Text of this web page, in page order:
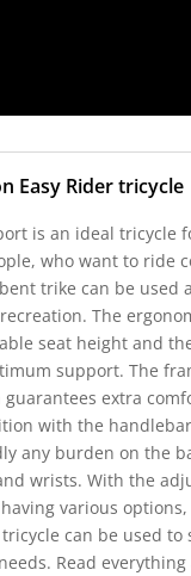
Easy Rider tricycle
is an ideal tricycle
who want to ride
trike can be used
The
seat height and
support. The
extra
with the
any burden on the
wrists. With the
various
can be used to
Read